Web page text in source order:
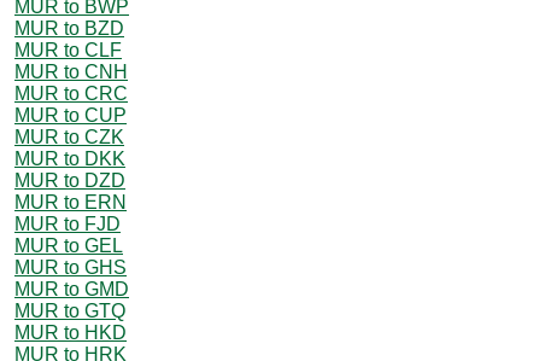
MUR to BWP
MUR to BZD
MUR to CLF
MUR to CNH
MUR to CRC
MUR to CUP
MUR to CZK
MUR to DKK
MUR to DZD
MUR to ERN
MUR to FJD
MUR to GEL
MUR to GHS
MUR to GMD
MUR to GTQ
MUR to HKD
MUR to HRK